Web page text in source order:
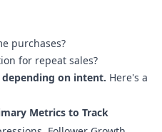
purchases?
for repeat sales?
depending on intent. Here's a
Metrics to Track